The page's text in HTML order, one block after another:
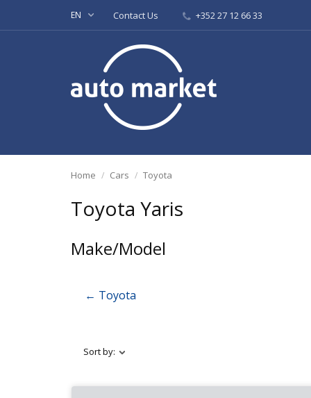
EN Contact Us +352 27 12 66 33
Home Cars Toyota
Toyota Yaris
Make/Model
← Toyota
Sort by: